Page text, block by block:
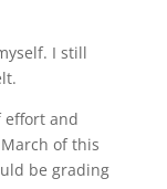
I still
effort and
of this
be grading